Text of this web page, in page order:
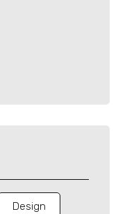
Design